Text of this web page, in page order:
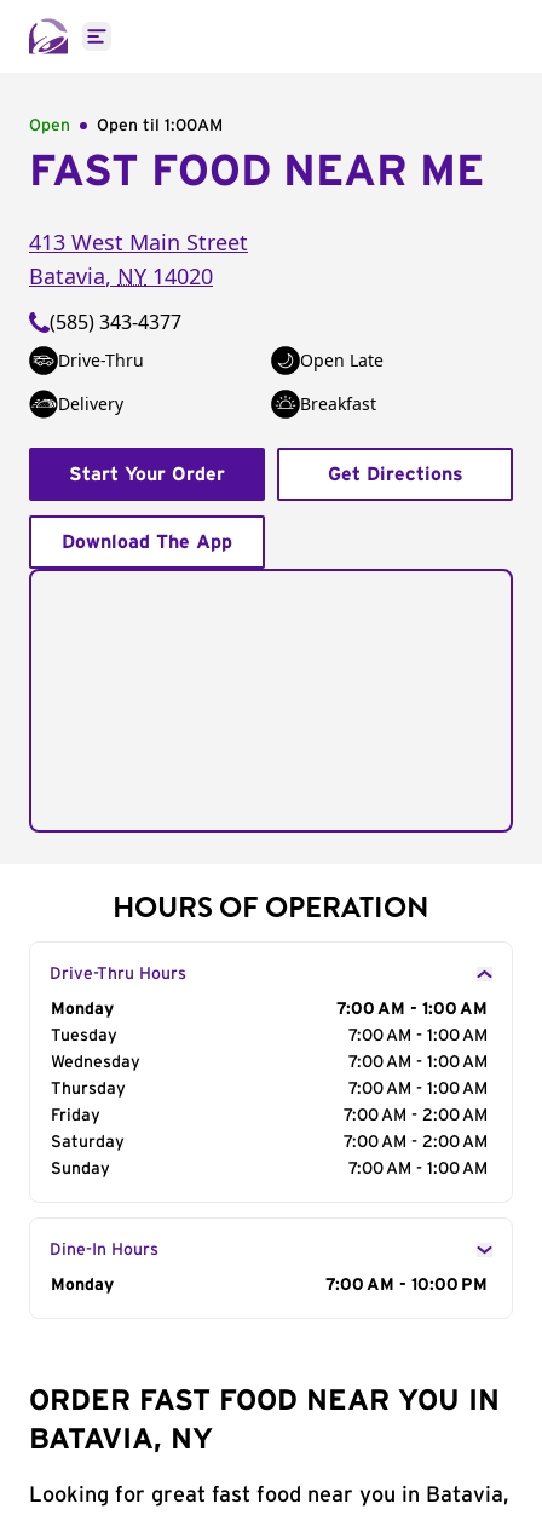
Open main menu
Open Open til 1:00AM
FAST FOOD NEAR ME
413 West Main Street
Batavia, NY 14020
(585) 343-4377
Drive-Thru
Open Late
Delivery
Breakfast
Start Your Order Get Directions
Download The App
HOURS OF OPERATION
Drive-Thru Hours
Day of the Week
Monday
7:00 AM - 1:00 AM
Tuesday
7:00 AM - 1:00 AM
Wednesday
7:00 AM - 1:00 AM
Thursday
7:00 AM - 1:00 AM
Friday
7:00 AM - 2:00 AM
Saturday
7:00 AM - 2:00 AM
Sunday
7:00 AM - 1:00 AM
Dine-In Hours
Day of the Week
Monday 7:00 AM - 10:00 PM
ORDER FAST FOOD NEAR YOU IN
BATAVIA, NY
Looking for great fast food near you in Batavia,